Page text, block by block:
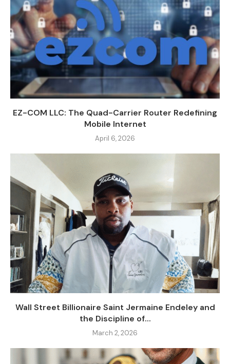
EZ-COM LLC: The Quad-Carrier Router Redefining
Mobile Internet
April 6, 2026
Wall Street Billionaire Saint Jermaine Endeley and
the Discipline of...
March 2, 2026